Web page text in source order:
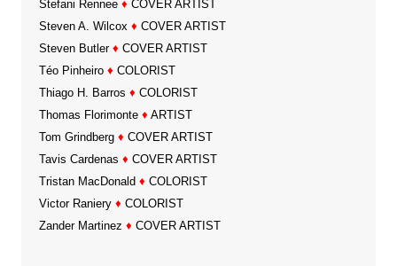
Stefani Rennee ♦ COVER ARTIST
Steven A. Wilcox ♦ COVER ARTIST
Steven Butler ♦ COVER ARTIST
Téo Pinheiro ♦ COLORIST
Thiago H. Barros ♦ COLORIST
Thomas Florimonte ♦ ARTIST
Tom Grindberg ♦ COVER ARTIST
Tavis Cardenas ♦ COVER ARTIST
Tristan MacDonald ♦ COLORIST
Victor Raniery ♦ COLORIST
Zander Martinez ♦ COVER ARTIST